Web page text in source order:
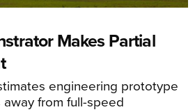
Makes Partial
engineering prototype
from full-speed